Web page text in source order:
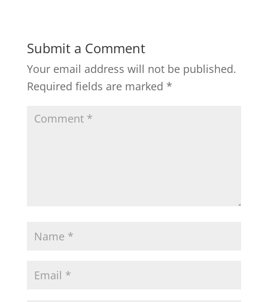
Submit a Comment
Your email address will not be published.
Required fields are marked *